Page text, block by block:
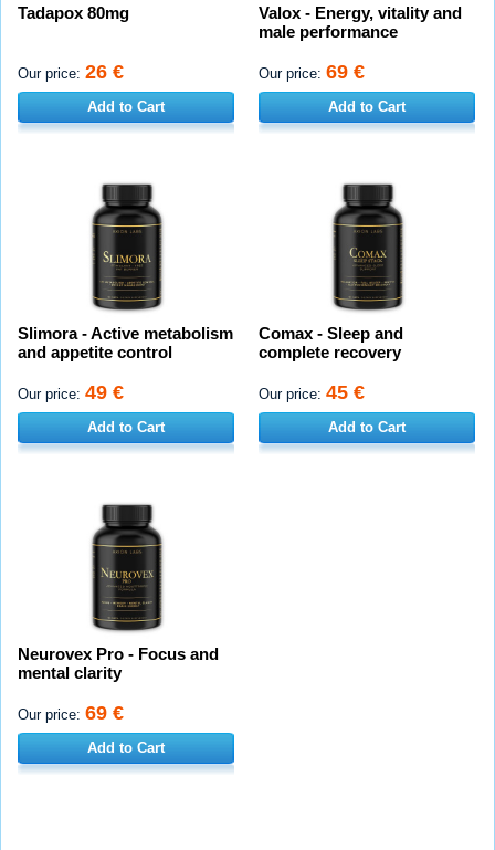
Tadapox 80mg
Our price: 26 €
Add to Cart
Valox - Energy, vitality and
male performance
Our price: 69 €
Add to Cart
Slimora - Active metabolism
and appetite control
Our price: 49 €
Add to Cart
Comax - Sleep and
complete recovery
Our price: 45 €
Add to Cart
Neurovex Pro - Focus and
mental clarity
Our price: 69 €
Add to Cart